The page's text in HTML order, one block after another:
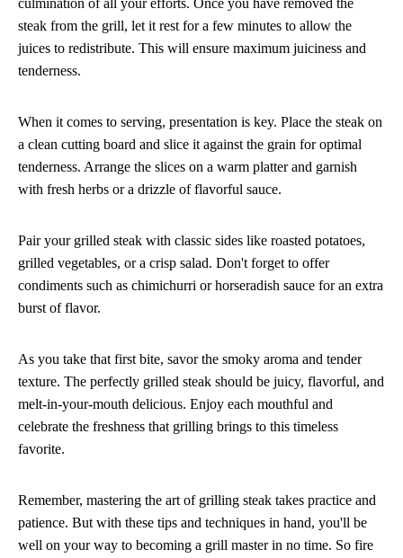
steak from the grill, let it rest for a few minutes to allow the
juices to redistribute. This will ensure maximum juiciness and
tenderness.
When it comes to serving, presentation is key. Place the steak on
a clean cutting board and slice it against the grain for optimal
tenderness. Arrange the slices on a warm platter and garnish
with fresh herbs or a drizzle of flavorful sauce.
Pair your grilled steak with classic sides like roasted potatoes,
grilled vegetables, or a crisp salad. Don't forget to offer
condiments such as chimichurri or horseradish sauce for an extra
burst of flavor.
As you take that first bite, savor the smoky aroma and tender
texture. The perfectly grilled steak should be juicy, flavorful, and
melt-in-your-mouth delicious. Enjoy each mouthful and
celebrate the freshness that grilling brings to this timeless
favorite.
Remember, mastering the art of grilling steak takes practice and
patience. But with these tips and techniques in hand, you'll be
well on your way to becoming a grill master in no time. So fire